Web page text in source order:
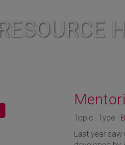
RESOURCE
Topic : Type :
Last year saw